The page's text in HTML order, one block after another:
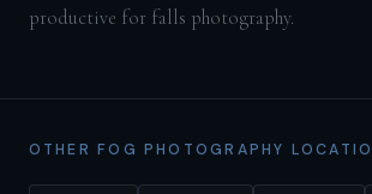
productive for falls photography.
OTHER FOG PHOTOGRAPHY